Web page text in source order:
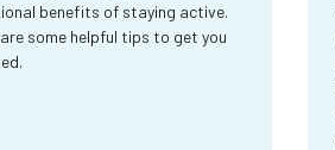
benefits of staying active.
some helpful tips to get you